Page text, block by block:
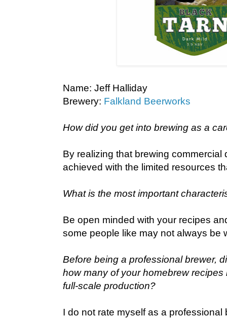
Name: Jeff Halliday
Brewery: Falkland Beerworks
How did you get into brewing as a
By realizing that brewing commercial
achieved with the limited resources
What is the most important
Be open minded with your recipes
some people like may not always be
Before being a professional brewer,
how many of your homebrew
full-scale production?
I do not rate myself as a